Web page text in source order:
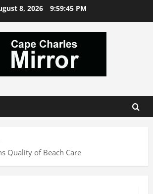
8, 2026 9:59:46 PM
Quality of Beach Care